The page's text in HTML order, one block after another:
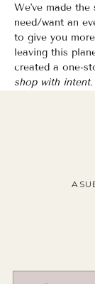
We've made
need/want an
to give you
leaving this
created a one-
shop with intent.
Shopping has
WOC Founded
A